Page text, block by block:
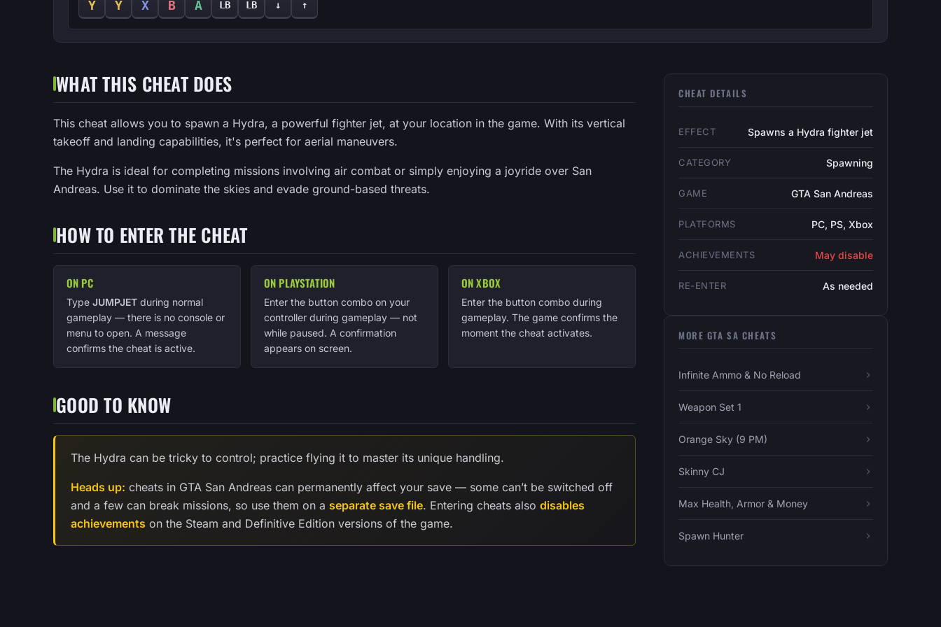
Y Y X B A LB LB ↓ ↑
WHAT THIS CHEAT DOES
This cheat allows you to spawn a Hydra, a powerful fighter jet, at your location in the game. With its vertical
takeoff and landing capabilities, it's perfect for aerial maneuvers.
The Hydra is ideal for completing missions involving air combat or simply enjoying a joyride over San
Andreas. Use it to dominate the skies and evade ground-based threats.
HOW TO ENTER THE CHEAT
ON PC
Type JUMPJET during normal
gameplay — there is no console or
menu to open. A message
confirms the cheat is active.
ON PLAYSTATION
Enter the button combo on your
controller during gameplay — not
while paused. A confirmation
appears on screen.
ON XBOX
Enter the button combo during
gameplay. The game confirms the
moment the cheat activates.
GOOD TO KNOW
The Hydra can be tricky to control; practice flying it to master its unique handling.
Heads up: cheats in GTA San Andreas can permanently affect your save — some can’t be switched off
and a few can break missions, so use them on a separate save file. Entering cheats also disables
achievements on the Steam and Definitive Edition versions of the game.
CHEAT DETAILS
EFFECT Spawns a Hydra fighter jet
CATEGORY Spawning
GAME GTA San Andreas
PLATFORMS PC, PS, Xbox
ACHIEVEMENTS May disable
RE-ENTER As needed
MORE GTA SA CHEATS
Infinite Ammo & No Reload
Weapon Set 1
Orange Sky (9 PM)
Skinny CJ
Max Health, Armor & Money
Spawn Hunter